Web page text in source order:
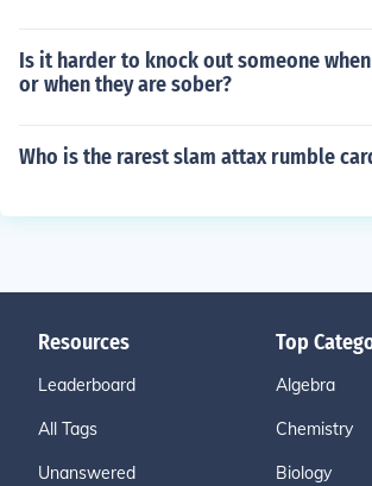
Is it harder to knock out someone
or when they are sober?
Who is the rarest slam attax rumble
Resources
Leaderboard
All Tags
Unanswered
Top
Algebra
Chemistry
Biology